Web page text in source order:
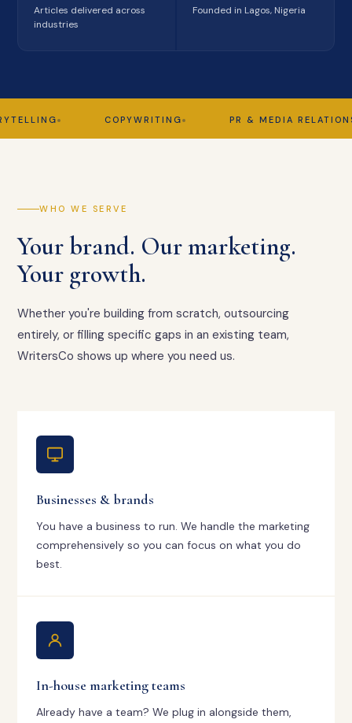
Articles delivered across
industries
Founded in Lagos, Nigeria
COPYWRITING PR & MEDIA RELATIONS
WHO WE SERVE
Your brand. Our marketing.
Your growth.
Whether you're building from scratch, outsourcing
entirely, or filling specific gaps in an existing team,
WritersCo shows up where you need us.
Businesses & brands
You have a business to run. We handle the marketing
comprehensively so you can focus on what you do
best.
In-house marketing teams
Already have a team? We plug in alongside them,